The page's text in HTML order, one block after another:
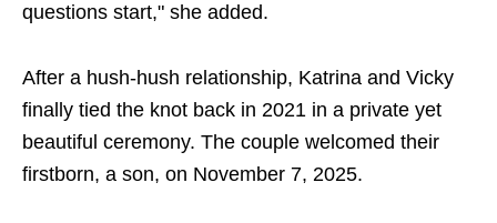
questions start," she added.
After a hush-hush relationship, Katrina and Vicky
finally tied the knot back in 2021 in a private yet
beautiful ceremony. The couple welcomed their
firstborn, a son, on November 7, 2025.